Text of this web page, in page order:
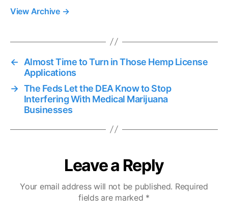
View Archive →
←
Almost Time to Turn in Those Hemp License
Applications
→ The Feds Let the DEA Know to Stop
Interfering With Medical Marijuana
Businesses
Leave a Reply
Your email address will not be published. Required
fields are marked *